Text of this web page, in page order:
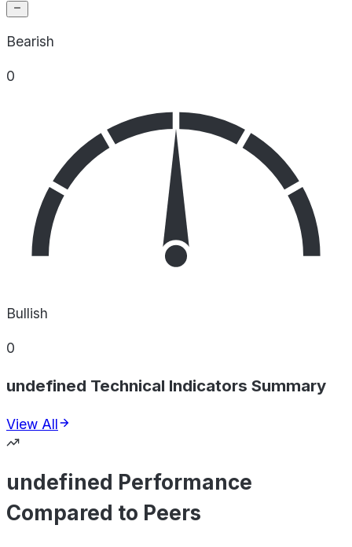
Bearish
0
Bullish
0
undefined Technical Indicators Summary
View All
undefined Performance
Compared to Peers